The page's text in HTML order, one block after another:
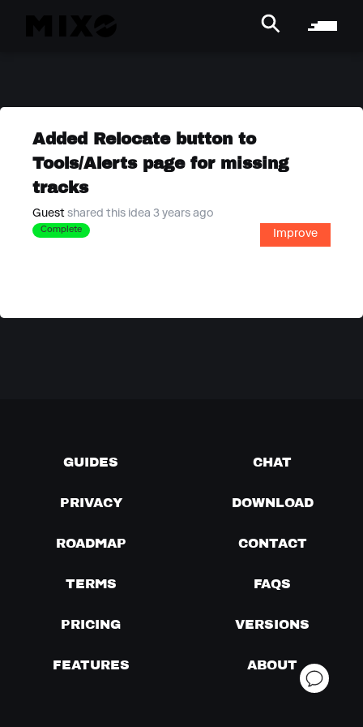
Added Relocate button to
Tools/Alerts page for missing
tracks
Guest shared this idea 3 years ago
Complete Improve
GUIDES CHAT
PRIVACY DOWNLOAD
ROADMAP CONTACT
TERMS FAQS
PRICING VERSIONS
FEATURES ABOUT